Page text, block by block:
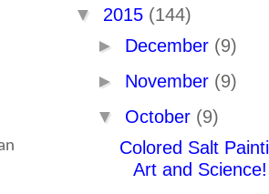
▼ 2015 (144)
► December (9)
► November (9)
▼ October (9)
Colored Salt
Art and Science!